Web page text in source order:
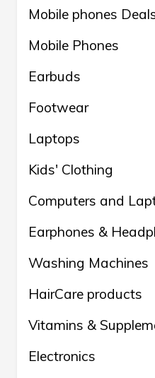
Mobile phones
Mobile Phones
Earbuds
Footwear
Laptops
Kids' Clothing
Computers and
Earphones &
Washing Machines
HairCare products
Vitamins &
Electronics